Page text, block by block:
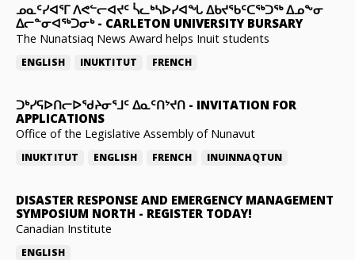
ᓄᓇᑦᓯᐊᕐᒥ ᐱᕙᓪᓕᐊᔪᑦ ᓵᓚᒃᓴᐅᓯᐊᖓ ᐃᑲᔪᖃᑦᑕᖅᑐᖅ ᐃᓄᖕᓂ
ᐃᓕᓐᓂᐊᖅᑐᓂᒃ- CARLETON UNIVERSITY BURSARY
The Nunatsiaq News Award helps Inuit students
ENGLISH INUKTITUT FRENCH
ᑐᒃᓯᕋᐅᑎᓕᐅᖁᔨᓂᕐᒧᑦ ᐃᓇᑦᑎᔾᔪᑎ - INVITATION FOR
APPLICATIONS
Office of the Legislative Assembly of Nunavut
INUKTITUT ENGLISH FRENCH INUINNAQTUN
DISASTER RESPONSE AND EMERGENCY MANAGEMENT
SYMPOSIUM NORTH - REGISTER TODAY!
Canadian Institute
ENGLISH